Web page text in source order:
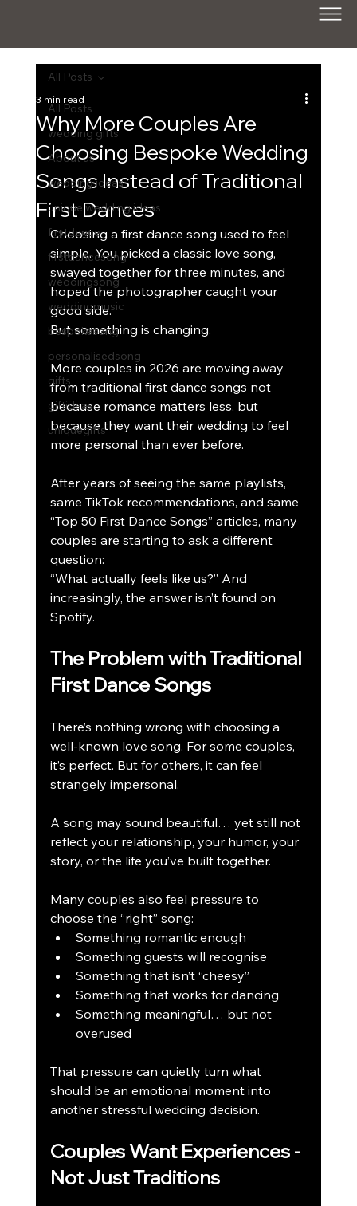
All Posts
wedding gifts
About us
wedding ideas
unique wedding ideas
firstdance
firstdancesong
weddingsong
weddingmusic
bespokesong
personalisedsong
gifts
giftideas
uniquegifts
All Posts
Why More Couples Are
Choosing Bespoke Wedding
Songs Instead of Traditional
First Dances
3 min read
Choosing a first dance song used to feel
simple. You picked a classic love song,
swayed together for three minutes, and
hoped the photographer caught your
good side.
But something is changing.
More couples in 2026 are moving away
from traditional first dance songs not
because romance matters less, but
because they want their wedding to feel
more personal than ever before.
After years of seeing the same playlists,
same TikTok recommendations, and same
“Top 50 First Dance Songs” articles, many
couples are starting to ask a different
question:
“What actually feels like us?” And
increasingly, the answer isn’t found on
Spotify.
The Problem with Traditional
First Dance Songs
There’s nothing wrong with choosing a
well-known love song. For some couples,
it’s perfect. But for others, it can feel
strangely impersonal.
A song may sound beautiful… yet still not
reflect your relationship, your humor, your
story, or the life you’ve built together.
Many couples also feel pressure to
choose the “right” song:
Something romantic enough
Something guests will recognise
Something that isn’t “cheesy”
Something that works for dancing
Something meaningful… but not
overused
That pressure can quietly turn what
should be an emotional moment into
another stressful wedding decision.
Couples Want Experiences -
Not Just Traditions